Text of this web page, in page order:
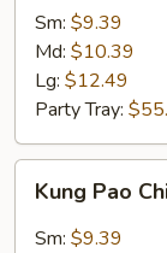
Garlic
Sauce
Sm: $9.39
Md: $10.39
Lg: $12.49
Party Tray:
Pao
Chicken
Kung Pao
Sm: $9.39